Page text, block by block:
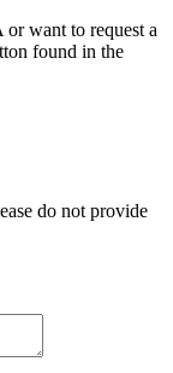
want to request a
found in the
do not provide